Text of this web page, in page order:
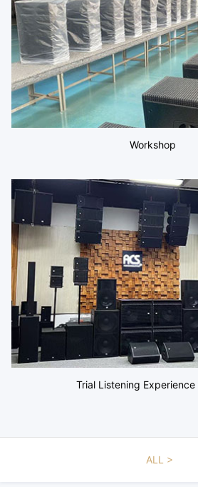
Workshop
Trial Listening Experience
ALL